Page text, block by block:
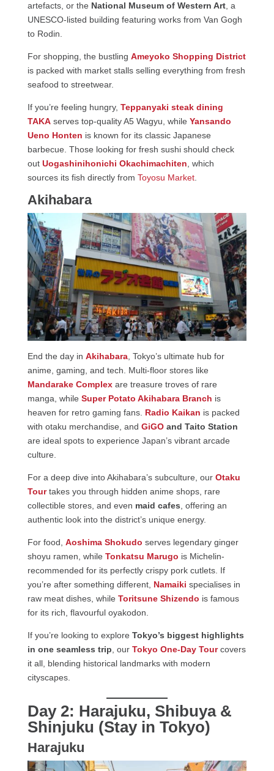
artefacts, or the National Museum of Western Art, a
UNESCO-listed building featuring works from Van Gogh
to Rodin.
For shopping, the bustling Ameyoko Shopping District
is packed with market stalls selling everything from fresh
seafood to streetwear.
If you’re feeling hungry, Teppanyaki steak dining
TAKAserves top-quality A5 Wagyu, while Yansando
Ueno Honten is known for its classic Japanese
barbecue. Those looking for fresh sushi should check
out Uogashinihonichi Okachimachiten, which
sources its fish directly from Toyosu Market.
Akihabara
End the day in Akihabara, Tokyo’s ultimate hub for
anime, gaming, and tech. Multi-floor stores like
Mandarake Complexare treasure troves of rare
manga, while Super Potato Akihabara Branch is
heaven for retro gaming fans. Radio Kaikan is packed
with otaku merchandise, and GiGOand Taito Station
are ideal spots to experience Japan’s vibrant arcade
culture.
For a deep dive into Akihabara’s subculture, our Otaku
Tourtakes you through hidden anime shops, rare
collectible stores, and even maid cafes, offering an
authentic look into the district’s unique energy.
For food, Aoshima Shokudo serves legendary ginger
shoyu ramen, while Tonkatsu Marugo is Michelin-
recommended for its perfectly crispy pork cutlets. If
you’re after something different, Namaiki specialises in
raw meat dishes, while Toritsune Shizendo is famous
for its rich, flavourful oyakodon.
If you’re looking to explore Tokyo’s biggest highlights
in one seamless trip, our Tokyo One-Day Tourcovers
it all, blending historical landmarks with modern
cityscapes.
Day 2: Harajuku, Shibuya &
Shinjuku (Stay in Tokyo)
Harajuku